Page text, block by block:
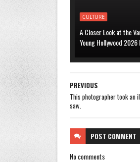
CULTURE
A Closer Look at the
Young Hollywood 2026
PREVIOUS
This photographer took an
saw.
POST COMMENT
No comments